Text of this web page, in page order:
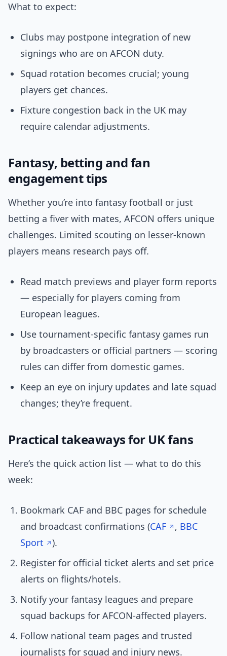
What to expect:
Clubs may postpone integration of new
signings who are on AFCON duty.
Squad rotation becomes crucial; young
players get chances.
Fixture congestion back in the UK may
require calendar adjustments.
Fantasy, betting and fan
engagement tips
Whether you’re into fantasy football or just
betting a fiver with mates, AFCON offers unique
challenges. Limited scouting on lesser-known
players means research pays off.
Read match previews and player form reports
— especially for players coming from
European leagues.
Use tournament-specific fantasy games run
by broadcasters or official partners — scoring
rules can differ from domestic games.
Keep an eye on injury updates and late squad
changes; they’re frequent.
Practical takeaways for UK fans
Here’s the quick action list — what to do this
week:
Bookmark CAF and BBC pages for schedule
and broadcast confirmations (CAF , BBC
Sport
).
Register for official ticket alerts and set price
alerts on flights/hotels.
Notify your fantasy leagues and prepare
squad backups for AFCON-affected players.
Follow national team pages and trusted
journalists for squad and injury news.